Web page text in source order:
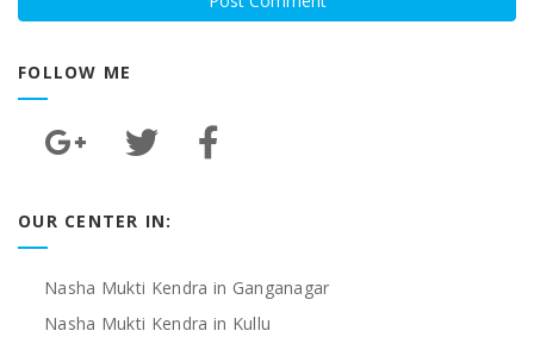
FOLLOW ME
OUR CENTER IN:
Nasha Mukti Kendra in Ganganagar
Nasha Mukti Kendra in Kullu